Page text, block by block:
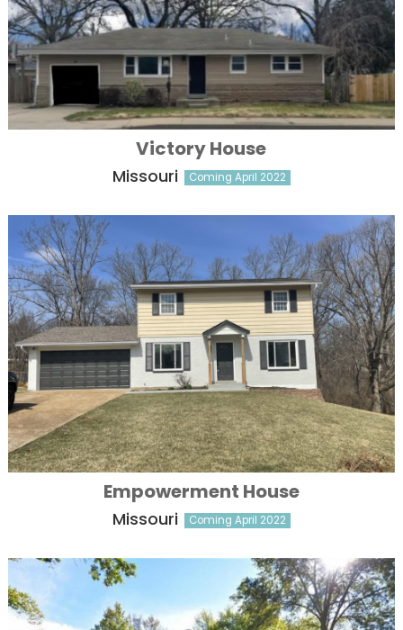
Victory House
Missouri Coming April 2022
Empowerment House
Missouri Coming April 2022